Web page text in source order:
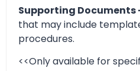
Supporting Documents
that may include
procedures.
<<Only available for